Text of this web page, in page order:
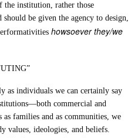
the institution, rather those
be given the agency to design,
howsoever they/we
as individuals we can certainly say
commercial and
families and as communities, we
values, ideologies, and beliefs.